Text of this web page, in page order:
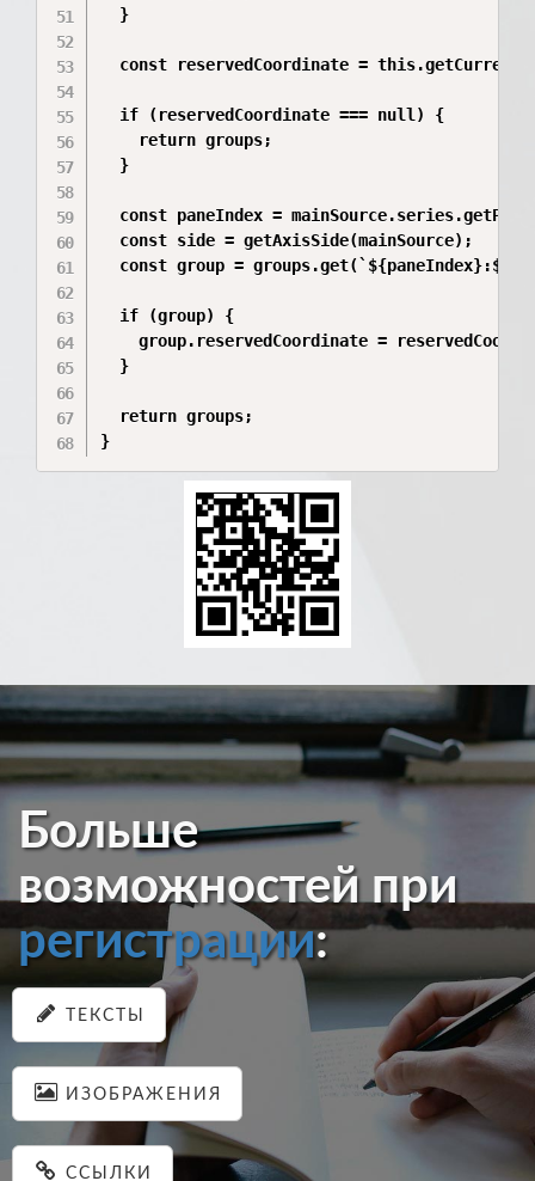
  }
const reservedCoordinate =
  if (reservedCoordinate === null) {
    return groups;
  }
const paneIndex =
  const side = getAxisSide(mainSource);
const group =
  if (group) {
group.reservedCoordinate =
  }
  return groups;
}
Больше
возможностей при
регистрации:
ТЕКСТЫ
ИЗОБРАЖЕНИЯ
ССЫЛКИ